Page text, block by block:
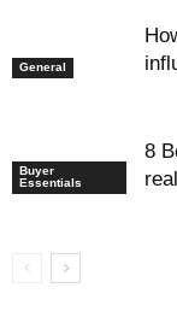
General
Buyer
Essentials
8